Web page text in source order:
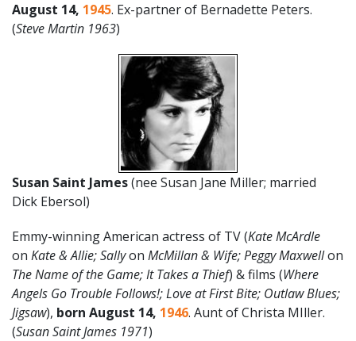
August 14, 1945. Ex-partner of Bernadette Peters.
(Steve Martin 1963)
Susan Saint James(nee Susan Jane Miller; married
Dick Ebersol)
Emmy-winning American actress of TV (Kate McArdle
on Kate & Allie; Sallyon McMillan & Wife; Peggy Maxwellon
The Name of the Game; It Takes a Thief) & films (Where
Angels Go Trouble Follows!; Love at First Bite; Outlaw Blues;
Jigsaw), born August 14, 1946. Aunt of Christa MIller.
(Susan Saint James 1971)